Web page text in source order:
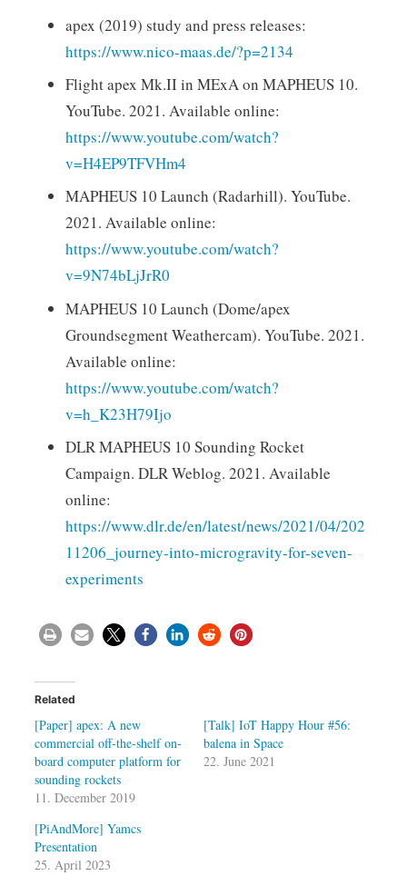
apex (2019) study and press releases:
https://www.nico-maas.de/?p=2134
Flight apex Mk.II in MExA on MAPHEUS 10.
YouTube. 2021. Available online:
https://www.youtube.com/watch?
v=H4EP9TFVHm4
MAPHEUS 10 Launch (Radarhill). YouTube.
2021. Available online:
https://www.youtube.com/watch?
v=9N74bLjJrR0
MAPHEUS 10 Launch (Dome/apex
Groundsegment Weathercam). YouTube. 2021.
Available online:
https://www.youtube.com/watch?
v=h_K23H79Ijo
DLR MAPHEUS 10 Sounding Rocket
Campaign. DLR Weblog. 2021. Available
online:
https://www.dlr.de/en/latest/news/2021/04/202
11206_journey-into-microgravity-for-seven-
experiments
Related
[Paper] apex: A new
commercial off-the-shelf on-
board computer platform for
sounding rockets
11. December 2019
[Talk] IoT Happy Hour #56:
balena in Space
22. June 2021
[PiAndMore] Yamcs
Presentation
25. April 2023